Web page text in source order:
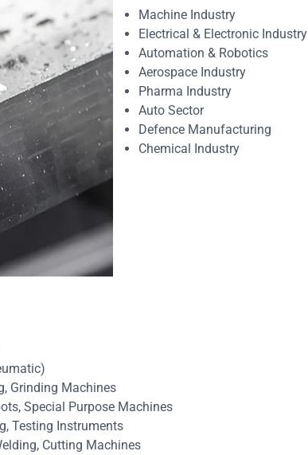
Machine Industry
Electrical & Electronic Industry
Automation & Robotics
Aerospace Industry
Pharma Industry
Auto Sector
Defence Manufacturing
Chemical Industry
Grinding Machines
Special Purpose Machines
Testing Instruments
Cutting Machines